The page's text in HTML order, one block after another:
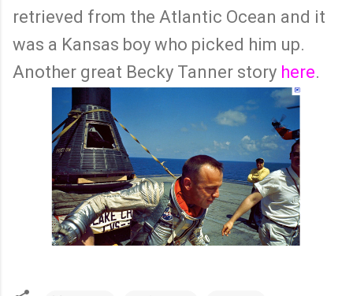
retrieved from the Atlantic Ocean and it
was a Kansas boy who picked him up.
Another great Becky Tanner story here.